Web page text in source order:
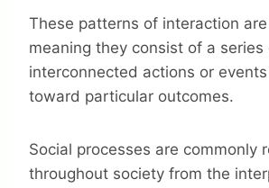
These patterns of interaction
meaning they consist of a series
interconnected actions or
toward particular outcomes.
Social processes are commonly
throughout society from the